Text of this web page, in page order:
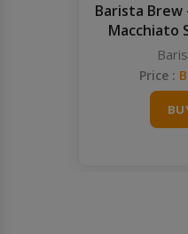
Barista Brew
Macchiato
Price :